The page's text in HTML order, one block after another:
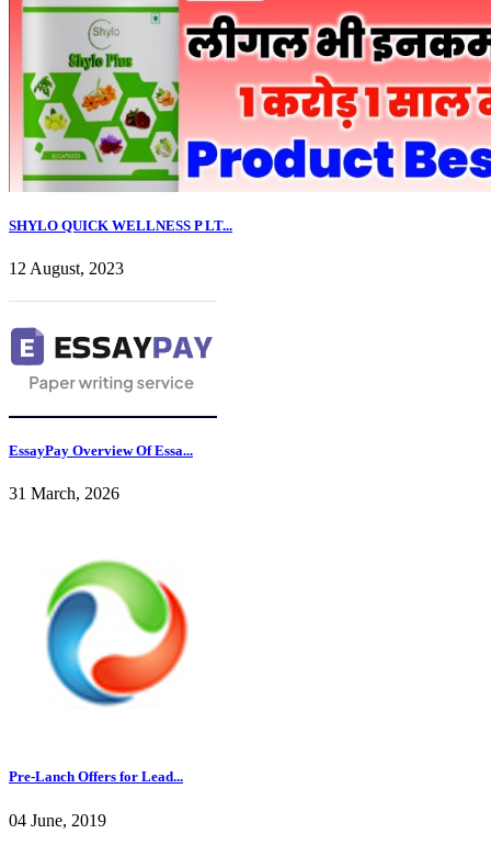
SHYLO QUICK WELLNESS P LT...
12 August, 2023
EssayPay Overview Of Essa...
31 March, 2026
Pre-Lanch Offers for Lead...
04 June, 2019